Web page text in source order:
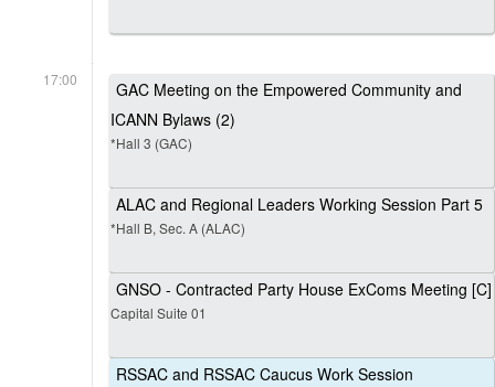
17:00
GAC Meeting on the Empowered Community and
ICANN Bylaws (2)
*Hall 3 (GAC)
ALAC and Regional Leaders Working Session Part 5
*Hall B, Sec. A (ALAC)
GNSO - Contracted Party House ExComs Meeting [C]
Capital Suite 01
RSSAC and RSSAC Caucus Work Session